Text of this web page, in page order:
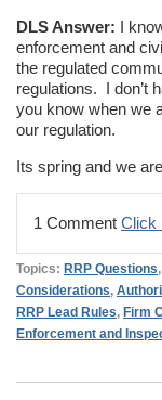
DLS Answer: I
enforcement and
the regulated
regulations. I don’t
you know when we
our regulation.
Its spring and we
1 Comment Click
Topics: RRP Questions,
Considerations,
RRP Lead Rules, Firm
Enforcement and